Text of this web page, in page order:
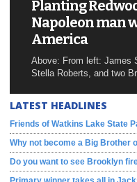
Planting
Napoleon man
America
Above: From left: James
Stella Roberts, and two
LATEST HEADLINES
Friends of Watkins Lake State
Why not become a Big Brother
Do you want to see Brooklyn